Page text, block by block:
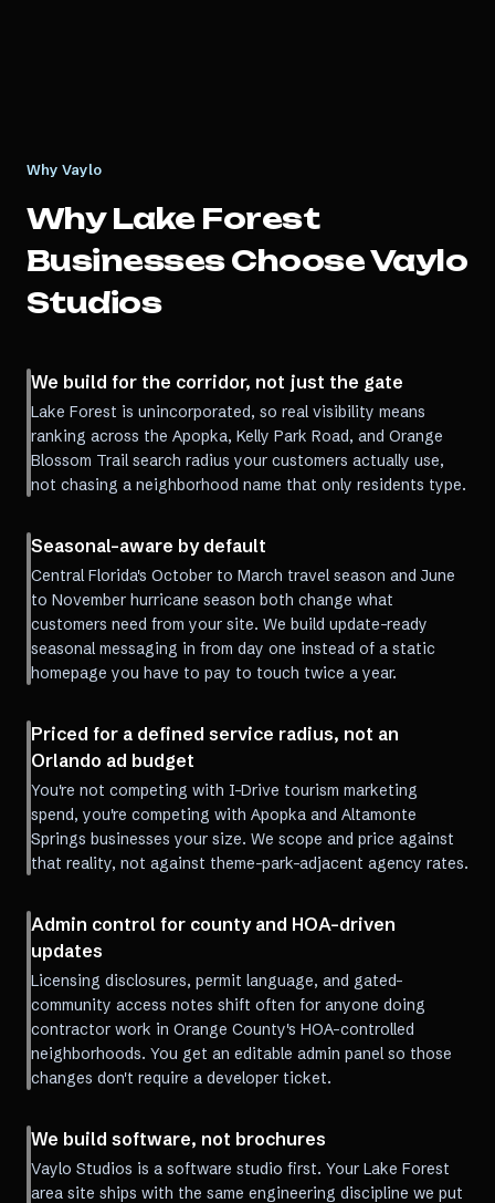
Why Vaylo
WhyLake Forest
Businesses Choose Vaylo
Studios
We build for the corridor, not just the gate
Lake Forest is unincorporated, so real visibility means
ranking across the Apopka, Kelly Park Road, and Orange
Blossom Trail search radius your customers actually use,
not chasing a neighborhood name that only residents type.
Seasonal-aware by default
Central Florida's October to March travel season and June
to November hurricane season both change what
customers need from your site. We build update-ready
seasonal messaging in from day one instead of a static
homepage you have to pay to touch twice a year.
Priced for a defined service radius, not an
Orlando ad budget
You're not competing with I-Drive tourism marketing
spend, you're competing with Apopka and Altamonte
Springs businesses your size. We scope and price against
that reality, not against theme-park-adjacent agency rates.
Admin control for county and HOA-driven
updates
Licensing disclosures, permit language, and gated-
community access notes shift often for anyone doing
contractor work in Orange County's HOA-controlled
neighborhoods. You get an editable admin panel so those
changes don't require a developer ticket.
We build software, not brochures
Vaylo Studios is a software studio first. Your Lake Forest
area site ships with the same engineering discipline we put